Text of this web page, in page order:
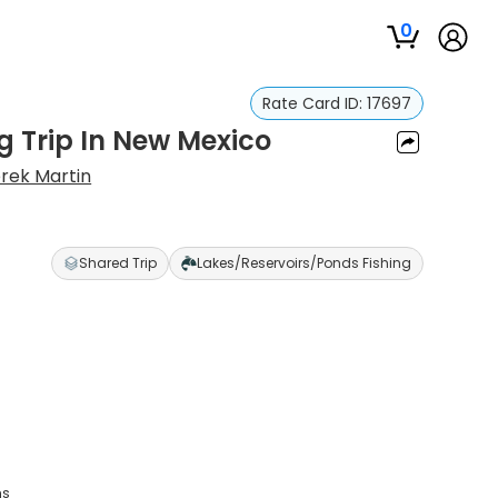
0
Rate Card ID: 17697
Trip In New Mexico
Martin
Shared Trip Lakes/Reservoirs/Ponds Fishing